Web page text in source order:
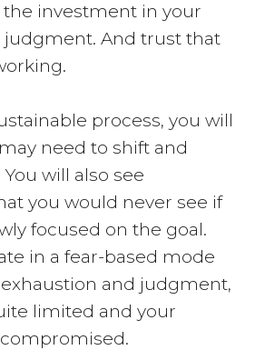
investment in your
And trust that
process, you will
need to shift and
will also see
you would never see if
focused on the goal.
in a fear-based mode
and judgment,
limited and your